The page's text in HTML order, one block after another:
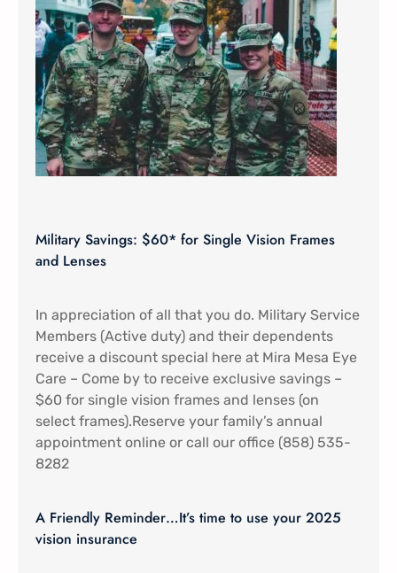
Military Savings: $60* for Single Vision Frames
and Lenses
In appreciation of all that you do. Military Service
Members (Active duty) and their dependents
receive a discount special here at Mira Mesa Eye
Care – Come by to receive exclusive savings –
$60 for single vision frames and lenses (on
select frames).Reserve your family’s annual
appointment online or call our office (858) 535-
8282
A Friendly Reminder…It’s time to use your 2025
vision insurance